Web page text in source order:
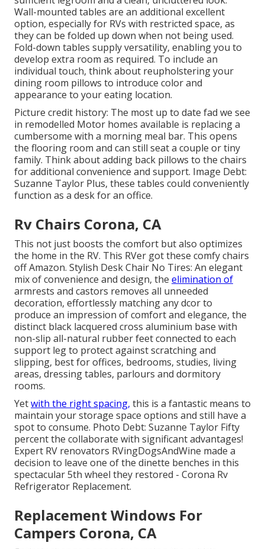
Wall-mounted tables are an additional excellent
option, especially for RVs with restricted space, as
they can be folded up down when not being used.
Fold-down tables supply versatility, enabling you to
develop extra room as required. To include an
individual touch, think about reupholstering your
dining room pillows to introduce color and
appearance to your eating location.
Picture credit history: The most up to date fad we see
in remodelled Motor homes available is replacing a
cumbersome with a morning meal bar. This opens
the flooring room and can still seat a couple or tiny
family. Think about adding back pillows to the chairs
for additional convenience and support. Image Debt:
Suzanne Taylor Plus, these tables could conveniently
function as a desk for an office.
Rv Chairs Corona, CA
This not just boosts the comfort but also optimizes
the home in the RV. This RVer got these comfy chairs
off Amazon. Stylish Desk Chair No Tires: An elegant
mix of convenience and design, the elimination of
armrests and castors removes all unneeded
decoration, effortlessly matching any dcor to
produce an impression of comfort and elegance, the
distinct black lacquered cross aluminium base with
non-slip all-natural rubber feet connected to each
support leg to protect against scratching and
slipping, best for offices, bedrooms, studies, living
areas, dressing tables, parlours and dormitory
rooms.
Yetwith the right spacing, this is a fantastic means to
maintain your storage space options and still have a
spot to consume. Photo Debt: Suzanne Taylor Fifty
percent the collaborate with significant advantages!
Expert RV renovators RVingDogsAndWine made a
decision to leave one of the dinette benches in this
spectacular 5th wheel they restored - Corona Rv
Refrigerator Replacement.
Replacement Windows For
Campers Corona, CA